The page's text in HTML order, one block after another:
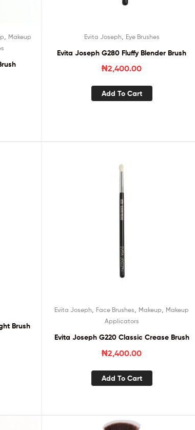
Makeup
Evita Joseph Eye Brushes
Evita Joseph G280 Fluffy Blender Brush
₦2,400.00
Add To Cart
Brush
Evita Joseph Face Brushes Makeup
Makeup
Applicators
Evita Joseph G220 Classic Crease Brush
₦2,400.00
Add To Cart